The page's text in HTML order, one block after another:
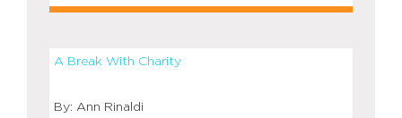
A Break With Charity
Ann Rinaldi